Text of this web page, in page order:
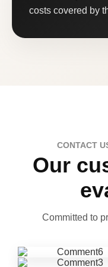
costs covered by
CONTACT
Our
Committed to